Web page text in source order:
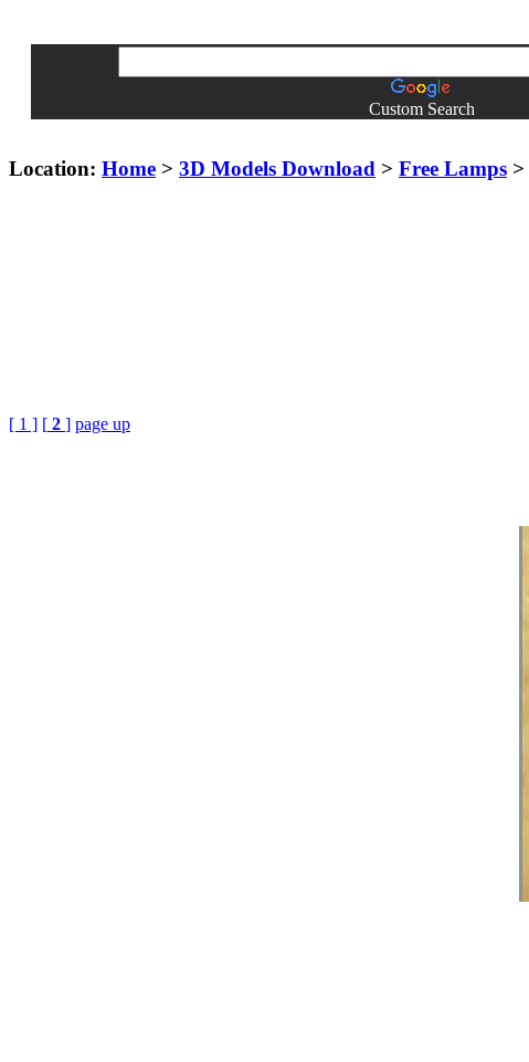
Custom Search
Location: Home > 3D Models Download > Free Lamps >
[ 1 ] [ 2 ] page up